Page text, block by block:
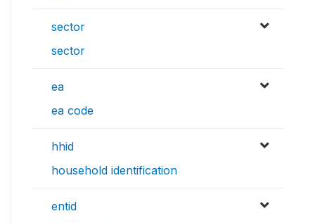
sector
sector
ea
ea code
hhid
household identification
entid